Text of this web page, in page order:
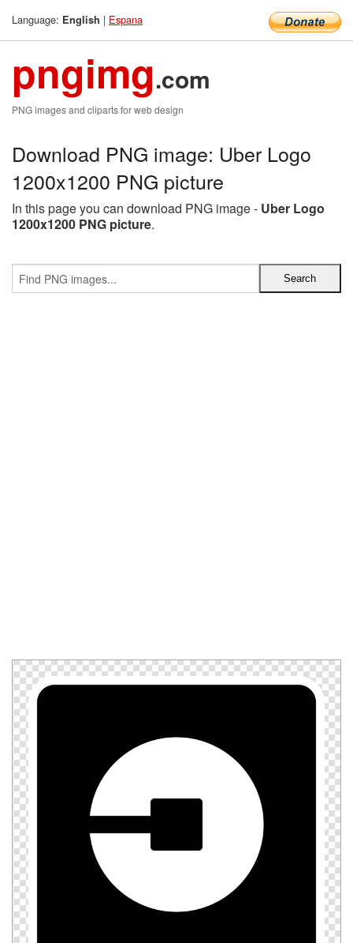
Language: English | Espana
pngimg.com
PNG images and cliparts for web design
Download PNG image: Uber Logo
1200x1200 PNG picture
In this page you can download PNG image - Uber Logo
1200x1200 PNG picture.